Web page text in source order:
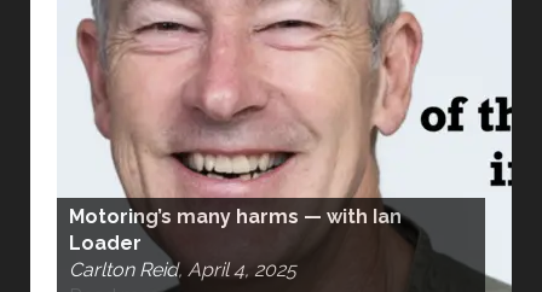
Motoring’s many harms — with Ian
Loader
Carlton Reid, April 4, 2025